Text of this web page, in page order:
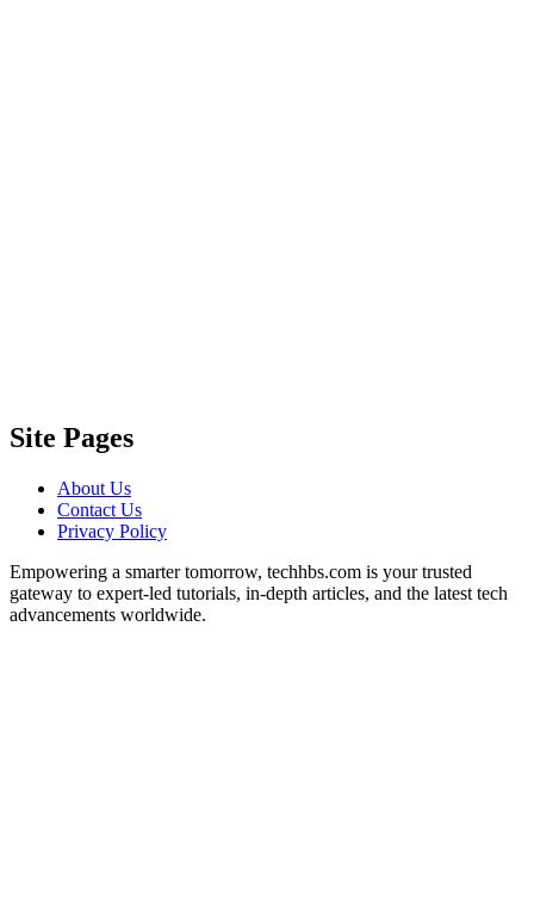
Site Pages
About Us
Contact Us
Privacy Policy
Empowering a smarter tomorrow, techhbs.com is your trusted
gateway to expert-led tutorials, in-depth articles, and the latest tech
advancements worldwide.